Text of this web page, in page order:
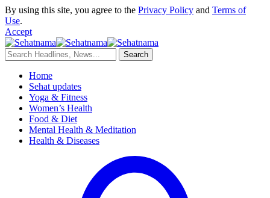
By using this site, you agree to the Privacy Policy and Terms of
Use.
Accept
Home
Sehat updates
Yoga & Fitness
Women’s Health
Food & Diet
Mental Health & Meditation
Health & Diseases